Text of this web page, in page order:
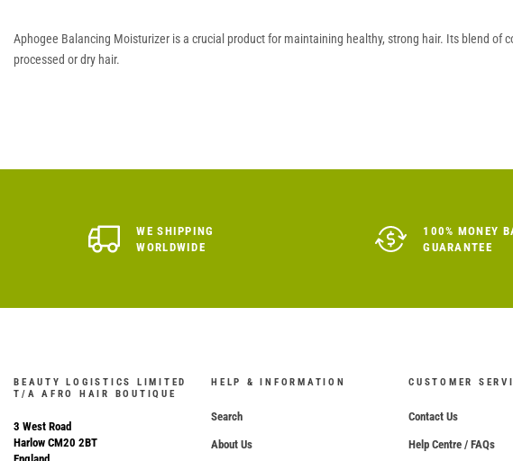
Aphogee Balancing Moisturizer is a crucial product for maintaining healthy, strong hair. Its blend
processed or dry hair.
WE SHIPPING
WORLDWIDE
100% MONEY
GUARANTEE
BEAUTY LOGISTICS LIMITED
T/A AFRO HAIR BOUTIQUE
3 West Road
Harlow CM20 2BT
HELP & INFORMATION
Search
About Us
CUSTOMER
Contact Us
Help Centre / FAQs